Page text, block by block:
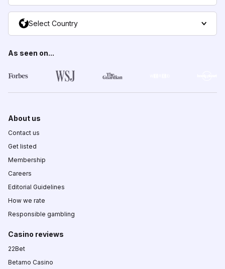
Select Country
As seen on...
About us
Contact us
Get listed
Membership
Careers
Editorial Guidelines
How we rate
Responsible gambling
Casino reviews
22Bet
Betamo Casino